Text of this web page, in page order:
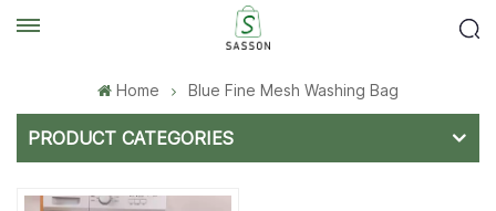
Home Blue Fine Mesh Washing Bag
PRODUCT CATEGORIES